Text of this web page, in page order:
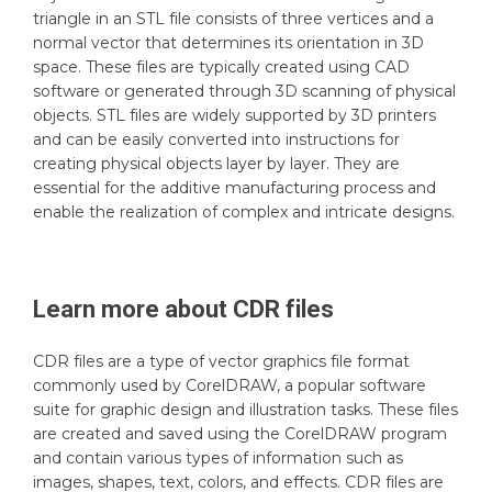
triangle in an STL file consists of three vertices and a
normal vector that determines its orientation in 3D
space. These files are typically created using CAD
software or generated through 3D scanning of physical
objects. STL files are widely supported by 3D printers
and can be easily converted into instructions for
creating physical objects layer by layer. They are
essential for the additive manufacturing process and
enable the realization of complex and intricate designs.
Learn more about CDR files
CDR files are a type of vector graphics file format
commonly used by CorelDRAW, a popular software
suite for graphic design and illustration tasks. These files
are created and saved using the CorelDRAW program
and contain various types of information such as
images, shapes, text, colors, and effects. CDR files are